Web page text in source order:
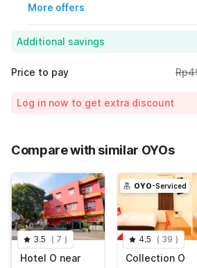
More offers
Additional savings
Price to pay
Total Payable (Discounts + all taxes)
Log in now to get extra discount
Compare with similar OYOs
Hotel O near
3.5 ( 7 )
OYO-Serviced
Collection O
4.5 ( 39 )